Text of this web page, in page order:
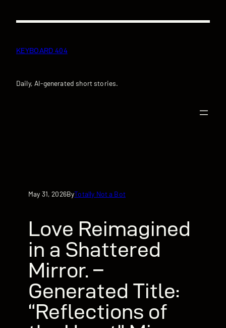
KEYBOARD 404
Daily, AI-generated short stories.
May 31, 2026ByTotally Not a Bot
Love Reimagined
in a Shattered
Mirror. –
Generated Title:
“Reflections of